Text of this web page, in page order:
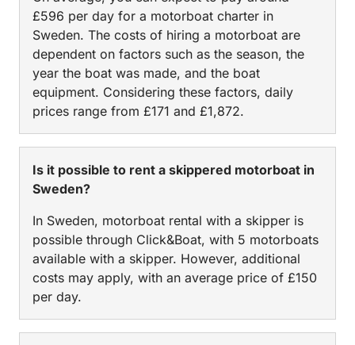
£596 per day for a motorboat charter in
Sweden. The costs of hiring a motorboat are
dependent on factors such as the season, the
year the boat was made, and the boat
equipment. Considering these factors, daily
prices range from £171 and £1,872.
Is it possible to rent a skippered motorboat in
Sweden?
In Sweden, motorboat rental with a skipper is
possible through Click&Boat, with 5 motorboats
available with a skipper. However, additional
costs may apply, with an average price of £150
per day.